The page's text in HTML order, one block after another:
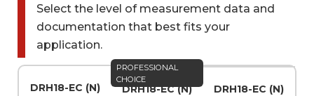
Select files to by sent by e-mail
Datasheet ~739 KB
Name (REQUIRED)
Select the level of measurement data and
documentation that best fits your
application.
DRH18-EC (N)
PROFESSIONAL
CHOICE
DRH18-EC (N)
DRH18-EC (N)